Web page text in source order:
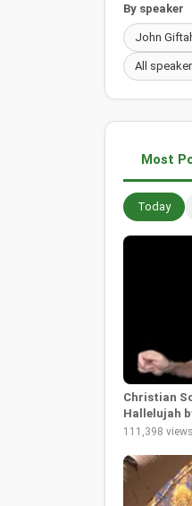
By speaker
John
All
Most
Today
Christian
Hallelujah
111,398